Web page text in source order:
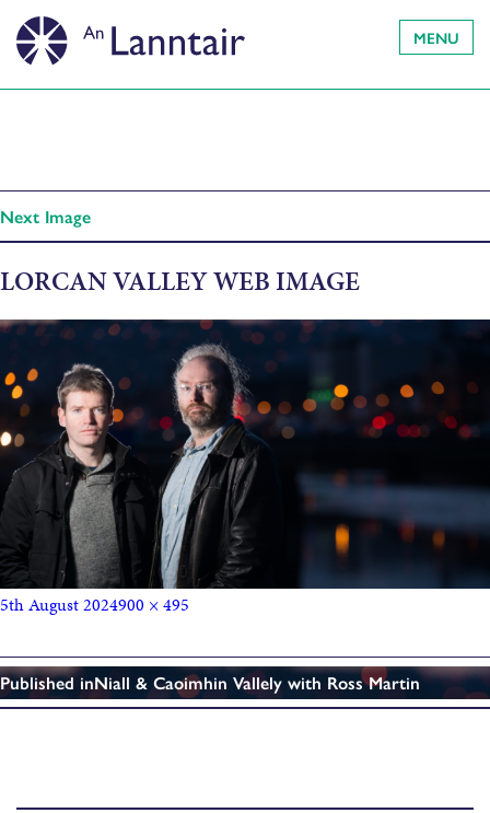
MENU
Next Image
LORCAN VALLEY WEB IMAGE
5th August 2024900 × 495
Published inNiall & Caoimhin Vallely with Ross Martin